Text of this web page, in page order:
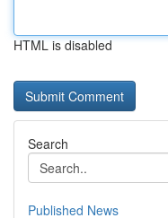
HTML is disabled
Search
Published News